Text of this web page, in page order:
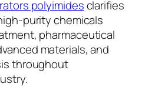
polyimidesclarifies
purity chemicals
pharmaceutical
materials, and
throughout